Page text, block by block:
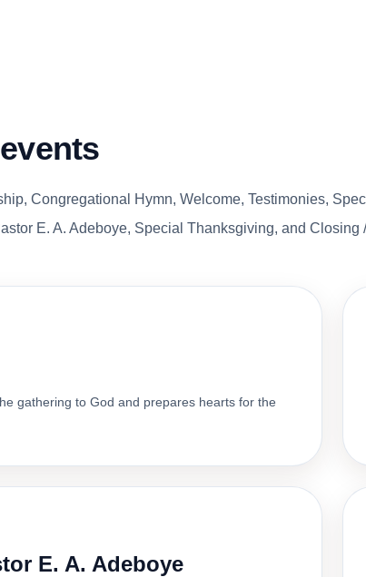
Congregational Hymn, Welcome, Testimonies,
E. A. Adeboye, Special Thanksgiving, and Closing
gathering to God and prepares hearts for the
E. A. Adeboye